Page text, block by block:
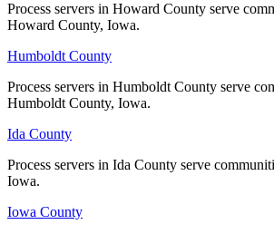
Page County
No servers yet
Process servers in Howard County serve
Howard County, Iowa.
Humboldt County
Process servers in Humboldt County serve
Humboldt County, Iowa.
Ida County
Process servers in Ida County serve
Iowa.
Iowa County
Process servers in Howard County serve
Howard County, Iowa.
Humboldt County
Process servers in Humboldt County serve
Humboldt County, Iowa.
Ida County
Process servers in Ida County serve
Iowa.
Iowa County